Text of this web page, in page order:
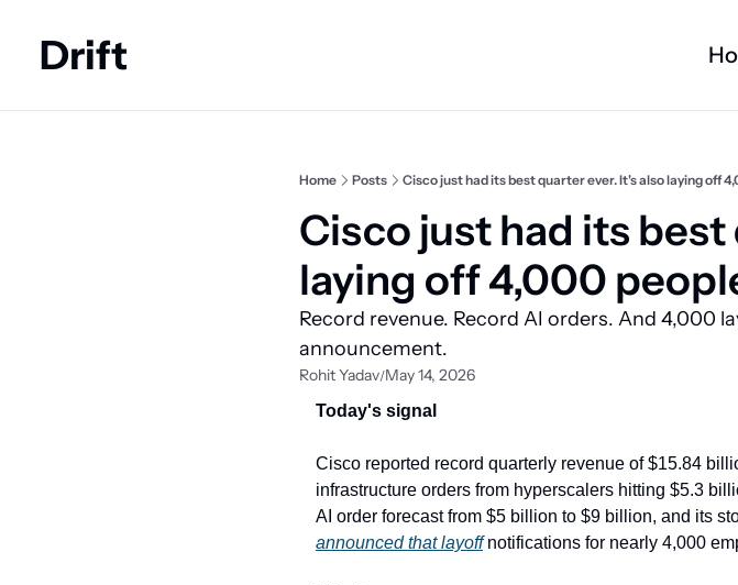
Drift
Home Posts Cisco just had its best quarter ever. It's also laying off
Cisco just had its
laying off 4,000
Record revenue. Record AI orders. And 4,000
announcement.
Rohit Yadav/May 14, 2026
Today's signal
Cisco reported record quarterly revenue of $15.84
infrastructure orders from hyperscalers hitting $5.3
AI order forecast from $5 billion to $9 billion, and its
announced that layoff notifications for nearly 4,000